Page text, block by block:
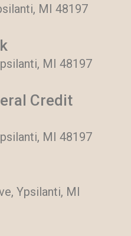
MI 48197
MI 48197
Credit
MI 48197
Ypsilanti, MI